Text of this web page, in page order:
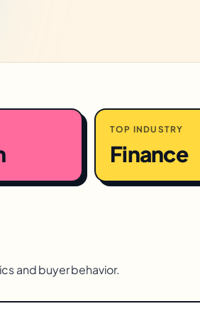
TOP INDUSTRY
Finance
and buyer behavior.